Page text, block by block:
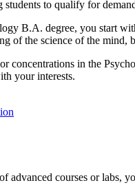
students to qualify for
B.A. degree, you start
of the science of the mind,
concentrations in the
your interests.
advanced courses or labs,